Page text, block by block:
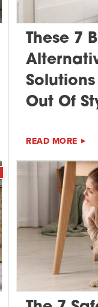
These 7
Out Of
READ MORE